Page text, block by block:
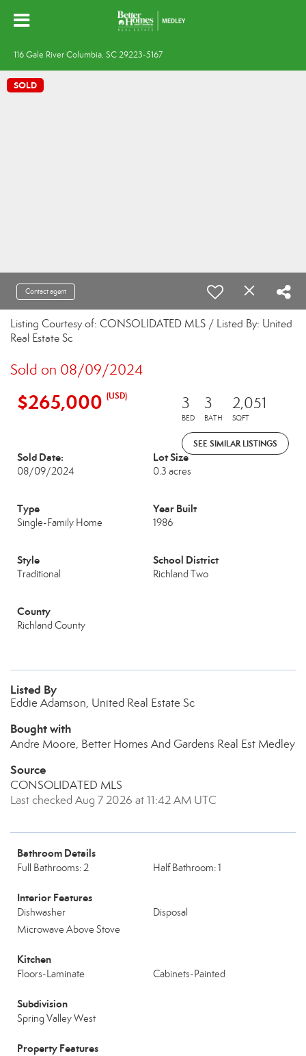
116 Gale River Columbia, SC 29223-5167
SOLD
Contact agent
Listing Courtesy of: CONSOLIDATED MLS / Listed By: United
Real Estate Sc
Sold on 08/09/2024
$265,000 (USD) 3
BED
3
BATH
2,051
SQFT
SEE SIMILAR LISTINGS
Sold Date:
08/09/2024
Lot Size
0.3 acres
Type
Single-Family Home
Year Built
1986
Style
Traditional
School District
Richland Two
County
Richland County
Listed By
Eddie Adamson, United Real Estate Sc
Bought with
Andre Moore, Better Homes And Gardens Real Est Medley
Source
CONSOLIDATED MLS
Last checked Aug 7 2026 at 11:42 AM UTC
Bathroom Details
Full Bathrooms: 2 Half Bathroom: 1
Interior Features
Dishwasher
Disposal
Microwave Above Stove
Kitchen
Floors-Laminate Cabinets-Painted
Subdivision
Spring Valley West
Property Features